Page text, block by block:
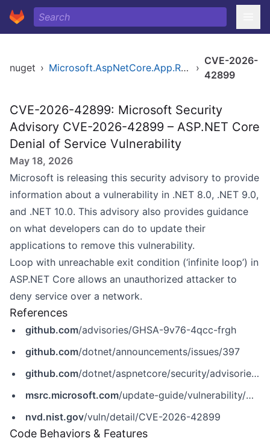
nuget › Microsoft.AspNetCore.App.Runtime.osx-arm64 ›
CVE-2026-
42899
CVE-2026-42899: Microsoft Security
Advisory CVE-2026-42899 – ASP.NET Core
Denial of Service Vulnerability
May 18, 2026
Microsoft is releasing this security advisory to provide
information about a vulnerability in .NET 8.0, .NET 9.0,
and .NET 10.0. This advisory also provides guidance
on what developers can do to update their
applications to remove this vulnerability.
Loop with unreachable exit condition (‘infinite loop’) in
ASP.NET Core allows an unauthorized attacker to
deny service over a network.
References
github.com/advisories/GHSA-9v76-4qcc-frgh
github.com/dotnet/announcements/issues/397
github.com/dotnet/aspnetcore/security/advisories/GHSA-9v76-4qcc-frgh
msrc.microsoft.com/update-guide/vulnerability/CVE-2026-42899
nvd.nist.gov/vuln/detail/CVE-2026-42899
Code Behaviors & Features